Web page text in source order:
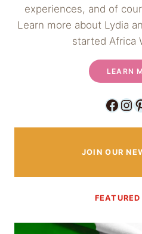
experiences, and of
Learn more about Lydia
started Africa
LEARN
JOIN OUR